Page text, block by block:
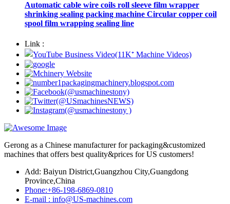
Automatic cable wire coils roll sleeve film wrapper
shrinking sealing packing machine Circular copper coil
spool film wrapping sealing line
Link :
Gerong as a Chinese manufacturer for packaging&customized
machines that offers best quality&prices for US customers!
Add: Baiyun District,Guangzhou City,Guangdong
Province,China
Phone:+86-198-6869-0810
E-mail : info@US-machines.com